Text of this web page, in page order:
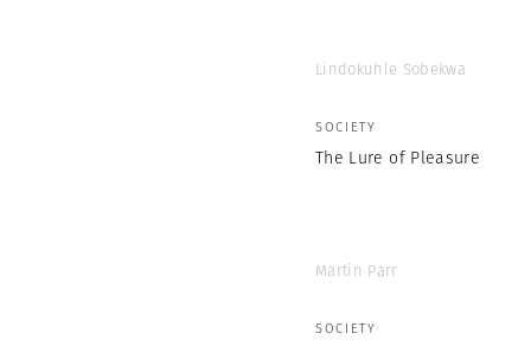
Lindokuhle Sobekwa
SOCIETY
The Lure of Pleasure
Martin Parr
SOCIETY